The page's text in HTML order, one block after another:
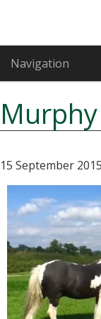
primary
navigation
main
content
primary
sidebar
Navigation
15 September 2015